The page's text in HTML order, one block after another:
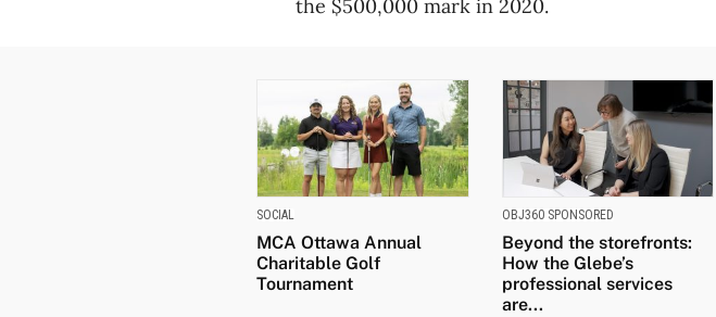
the $500,000 mark in 2020.
SOCIAL
MCA Ottawa Annual
Charitable Golf
Tournament
OBJ360 SPONSORED
Beyond the storefronts:
How the Glebe’s
professional services
are...